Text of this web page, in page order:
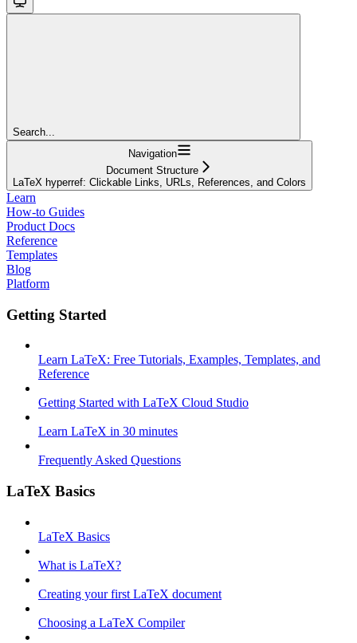
Search...
Navigation
Document Structure
LaTeX hyperref: Clickable Links, URLs, References, and Colors
Learn
How-to Guides
Product Docs
Reference
Templates
Blog
Platform
Getting Started
Learn LaTeX: Free Tutorials, Examples, Templates, and
Reference
Getting Started with LaTeX Cloud Studio
Learn LaTeX in 30 minutes
Frequently Asked Questions
LaTeX Basics
LaTeX Basics
What is LaTeX?
Creating your first LaTeX document
Choosing a LaTeX Compiler